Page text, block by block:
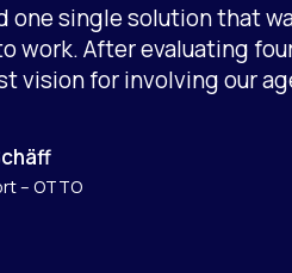
one single solution that
work. After evaluating
vision for involving our
– OTTO